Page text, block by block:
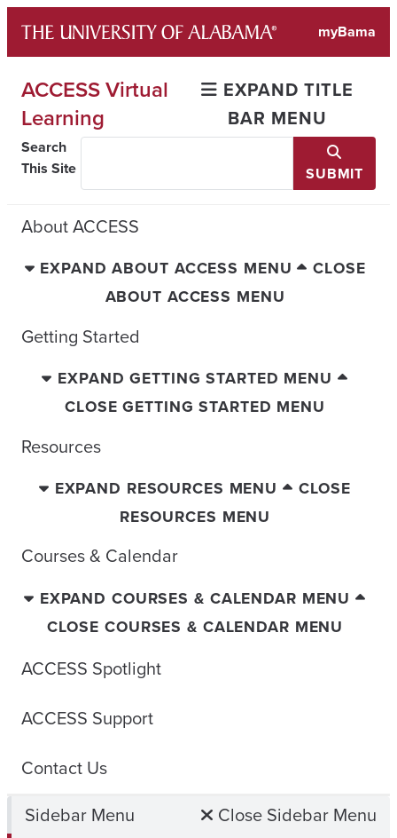
content
myBama
ACCESS Virtual
Learning
EXPAND TITLE
BAR MENU
Search
This Site
SUBMIT
About ACCESS
EXPAND ABOUT ACCESS MENU
CLOSE
ABOUT ACCESS MENU
Getting Started
EXPAND GETTING STARTED MENU
CLOSE GETTING STARTED MENU
Resources
EXPAND RESOURCES MENU
CLOSE
RESOURCES MENU
Courses & Calendar
EXPAND COURSES & CALENDAR MENU
CLOSE COURSES & CALENDAR MENU
ACCESS Spotlight
ACCESS Support
Contact Us
Sidebar Menu
Close Sidebar Menu